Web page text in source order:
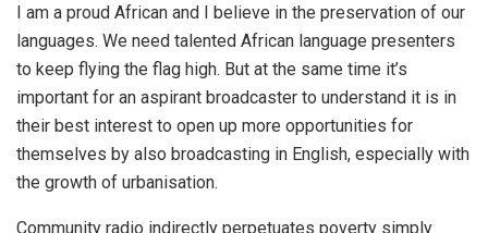
I am a proud African and I believe in the preservation of our
languages. We need talented African language presenters
to keep flying the flag high. But at the same time it’s
important for an aspirant broadcaster to understand it is in
their best interest to open up more opportunities for
themselves by also broadcasting in English, especially with
the growth of urbanisation.
Community radio indirectly perpetuates poverty simply